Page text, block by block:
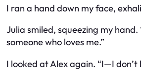
I ran a hand down my face,
Julia smiled, squeezing my hand.
someone who loves me.”
I looked at Alex again. “I—I don’t